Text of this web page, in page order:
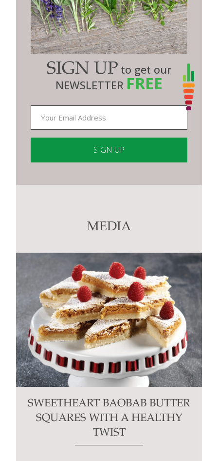
SIGN UP to get our
NEWSLETTER FREE
Contact
MEDIA
SWEETHEART BAOBAB BUTTER
SQUARES WITH A HEALTHY
TWIST